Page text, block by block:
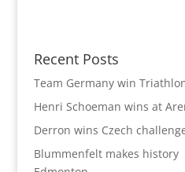
Recent Posts
Team Germany win
Henri Schoeman wins at
Derron wins Czech
Blummenfelt makes